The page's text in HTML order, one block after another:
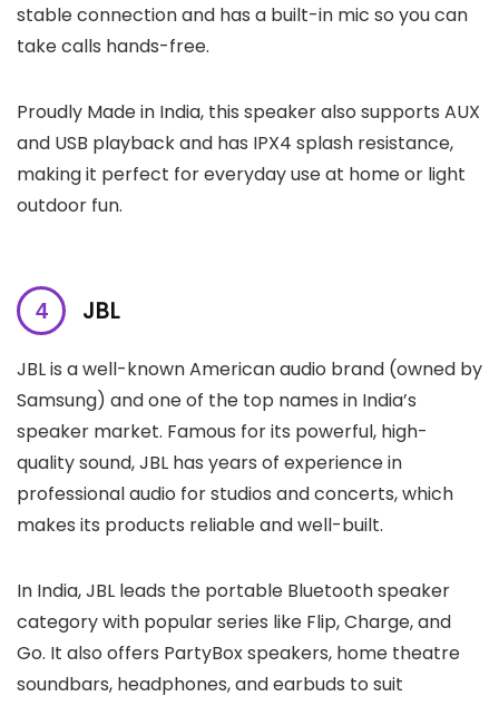
stable connection and has a built-in mic so you can
take calls hands-free.
Proudly Made in India, this speaker also supports AUX
and USB playback and has IPX4 splash resistance,
making it perfect for everyday use at home or light
outdoor fun.
JBL
JBL is a well-known American audio brand (owned by
Samsung) and one of the top names in India’s
speaker market. Famous for its powerful, high-
quality sound, JBL has years of experience in
professional audio for studios and concerts, which
makes its products reliable and well-built.
In India, JBL leads the portable Bluetooth speaker
category with popular series like Flip, Charge, and
Go. It also offers PartyBox speakers, home theatre
soundbars, headphones, and earbuds to suit